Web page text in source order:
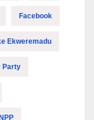
Facebook
Ekweremadu
Party